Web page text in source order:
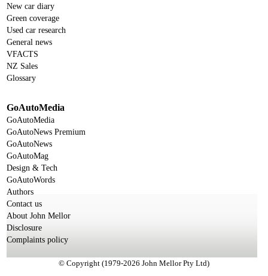
New car diary
Green coverage
Used car research
General news
VFACTS
NZ Sales
Glossary
GoAutoMedia
GoAutoMedia
GoAutoNews Premium
GoAutoNews
GoAutoMag
Design & Tech
GoAutoWords
Authors
Contact us
About John Mellor
Disclosure
Complaints policy
© Copyright (1979-2026 John Mellor Pty Ltd)